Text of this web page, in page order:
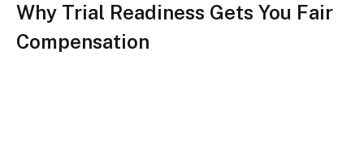
Why Trial Readiness Gets You Fair
Compensation